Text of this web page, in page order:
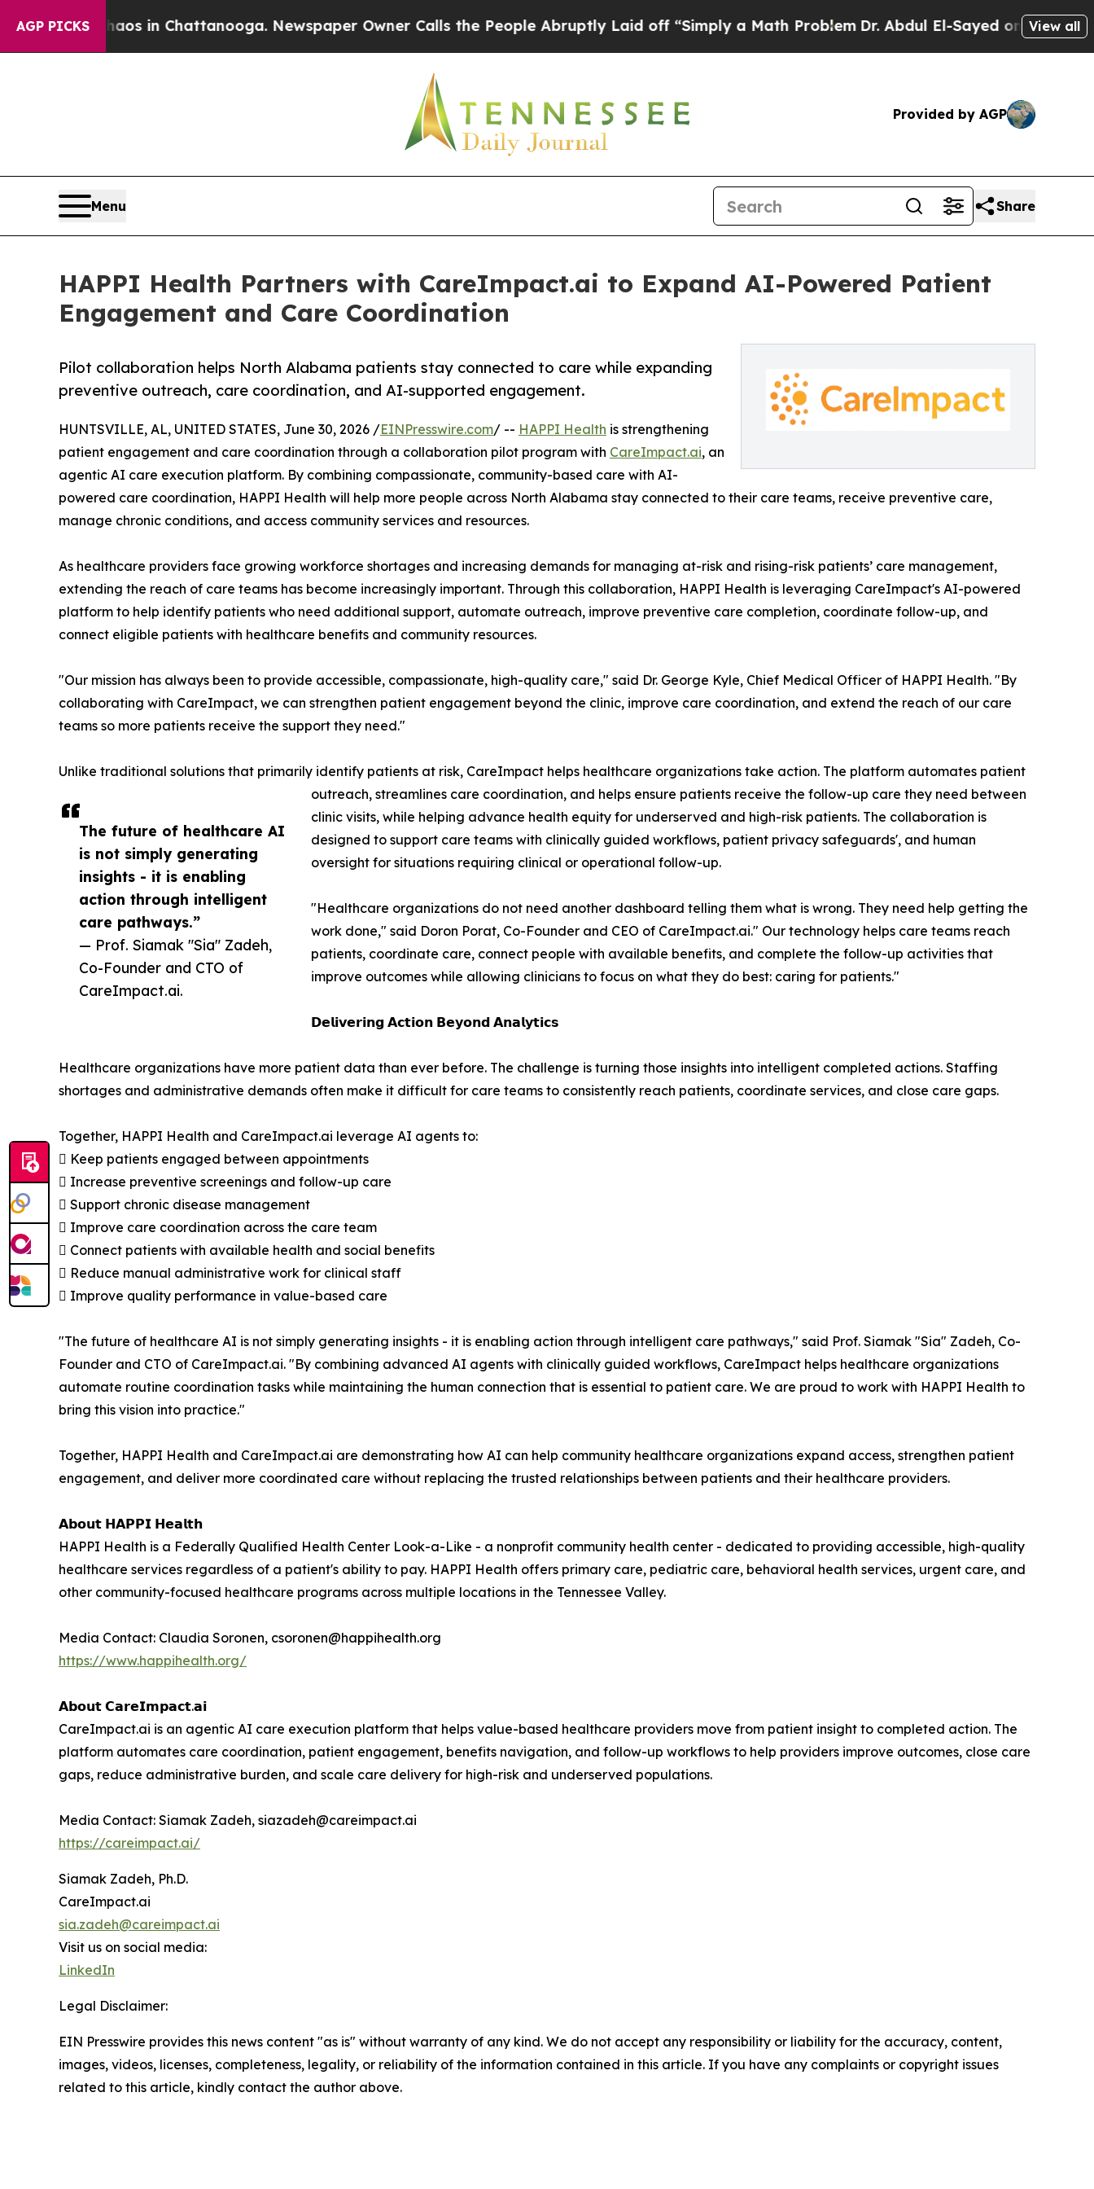
AGP PICKS
Chaos in Chattanooga. Newspaper Owner Calls the People Abruptly Laid off “Simply a Math Problem Dr. Abdul El-Sayed on Historic View all
Provided by AGP
Menu Share
HAPPI Health Partners with CareImpact.ai to Expand AI-Powered Patient
Engagement and Care Coordination
Pilot collaboration helps North Alabama patients stay connected to care while expanding
preventive outreach, care coordination, and AI-supported engagement.
The future of healthcare AI
is not simply generating
insights - it is enabling
action through intelligent
care pathways.”
— Prof. Siamak "Sia" Zadeh,
Co-Founder and CTO of
CareImpact.ai.
HUNTSVILLE, AL, UNITED STATES, June 30, 2026 /EINPresswire.com/ -- HAPPI Health is strengthening
patient engagement and care coordination through a collaboration pilot program with CareImpact.ai, an
agentic AI care execution platform. By combining compassionate, community-based care with AI-
powered care coordination, HAPPI Health will help more people across North Alabama stay connected to their care teams, receive preventive care,
manage chronic conditions, and access community services and resources.
As healthcare providers face growing workforce shortages and increasing demands for managing at-risk and rising-risk patients’ care management,
extending the reach of care teams has become increasingly important. Through this collaboration, HAPPI Health is leveraging CareImpact's AI-powered
platform to help identify patients who need additional support, automate outreach, improve preventive care completion, coordinate follow-up, and
connect eligible patients with healthcare benefits and community resources.
"Our mission has always been to provide accessible, compassionate, high-quality care," said Dr. George Kyle, Chief Medical Officer of HAPPI Health. "By
collaborating with CareImpact, we can strengthen patient engagement beyond the clinic, improve care coordination, and extend the reach of our care
teams so more patients receive the support they need."
Unlike traditional solutions that primarily identify patients at risk, CareImpact helps healthcare organizations take action. The platform automates patient
outreach, streamlines care coordination, and helps ensure patients receive the follow-up care they need between
clinic visits, while helping advance health equity for underserved and high-risk patients. The collaboration is
designed to support care teams with clinically guided workflows, patient privacy safeguards', and human
oversight for situations requiring clinical or operational follow-up.
"Healthcare organizations do not need another dashboard telling them what is wrong. They need help getting the
work done," said Doron Porat, Co-Founder and CEO of CareImpact.ai." Our technology helps care teams reach
patients, coordinate care, connect people with available benefits, and complete the follow-up activities that
improve outcomes while allowing clinicians to focus on what they do best: caring for patients."
𝗗𝗲𝗹𝗶𝘃𝗲𝗿𝗶𝗻𝗴 𝗔𝗰𝘁𝗶𝗼𝗻 𝗕𝗲𝘆𝗼𝗻𝗱 𝗔𝗻𝗮𝗹𝘆𝘁𝗶𝗰𝘀
Healthcare organizations have more patient data than ever before. The challenge is turning those insights into intelligent completed actions. Staffing
shortages and administrative demands often make it difficult for care teams to consistently reach patients, coordinate services, and close care gaps.
Together, HAPPI Health and CareImpact.ai leverage AI agents to:
 Keep patients engaged between appointments
 Increase preventive screenings and follow-up care
 Support chronic disease management
 Improve care coordination across the care team
 Connect patients with available health and social benefits
 Reduce manual administrative work for clinical staff
 Improve quality performance in value-based care
"The future of healthcare AI is not simply generating insights - it is enabling action through intelligent care pathways," said Prof. Siamak "Sia" Zadeh, Co-
Founder and CTO of CareImpact.ai. "By combining advanced AI agents with clinically guided workflows, CareImpact helps healthcare organizations
automate routine coordination tasks while maintaining the human connection that is essential to patient care. We are proud to work with HAPPI Health to
bring this vision into practice."
Together, HAPPI Health and CareImpact.ai are demonstrating how AI can help community healthcare organizations expand access, strengthen patient
engagement, and deliver more coordinated care without replacing the trusted relationships between patients and their healthcare providers.
𝗔𝗯𝗼𝘂𝘁 𝗛𝗔𝗣𝗣𝗜 𝗛𝗲𝗮𝗹𝘁𝗵
HAPPI Health is a Federally Qualified Health Center Look-a-Like - a nonprofit community health center - dedicated to providing accessible, high-quality
healthcare services regardless of a patient's ability to pay. HAPPI Health offers primary care, pediatric care, behavioral health services, urgent care, and
other community-focused healthcare programs across multiple locations in the Tennessee Valley.
Media Contact: Claudia Soronen, csoronen@happihealth.org
https://www.happihealth.org/
𝗔𝗯𝗼𝘂𝘁 𝗖𝗮𝗿𝗲𝗜𝗺𝗽𝗮𝗰𝘁.𝗮𝗶
CareImpact.ai is an agentic AI care execution platform that helps value-based healthcare providers move from patient insight to completed action. The
platform automates care coordination, patient engagement, benefits navigation, and follow-up workflows to help providers improve outcomes, close care
gaps, reduce administrative burden, and scale care delivery for high-risk and underserved populations.
Media Contact: Siamak Zadeh, siazadeh@careimpact.ai
https://careimpact.ai/
Siamak Zadeh, Ph.D.
CareImpact.ai
sia.zadeh@careimpact.ai
Visit us on social media:
LinkedIn
Legal Disclaimer:
EIN Presswire provides this news content "as is" without warranty of any kind. We do not accept any responsibility or liability for the accuracy, content,
images, videos, licenses, completeness, legality, or reliability of the information contained in this article. If you have any complaints or copyright issues
related to this article, kindly contact the author above.